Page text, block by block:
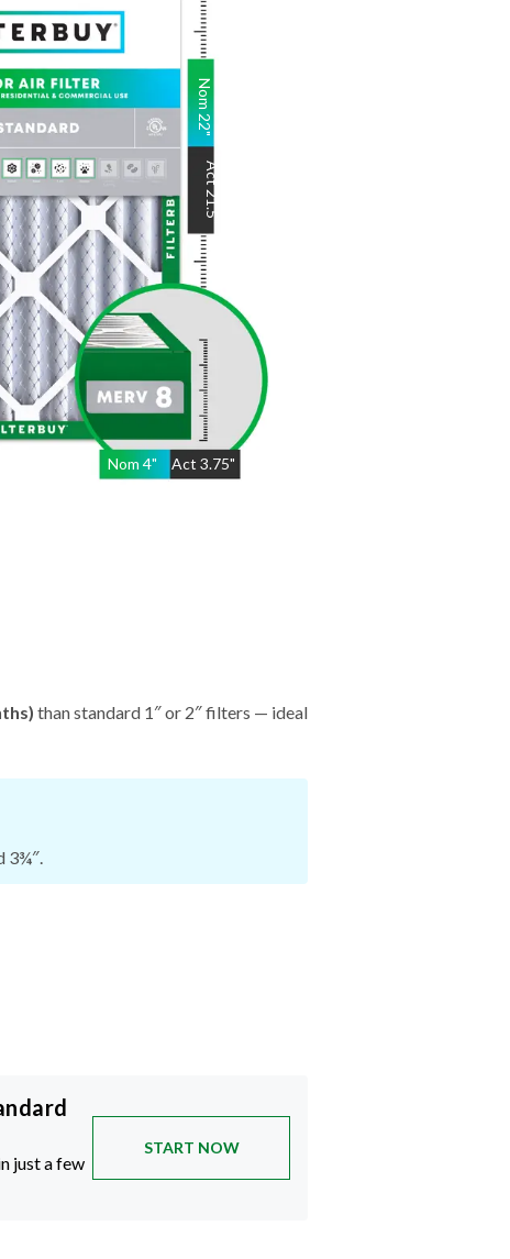
Nom 4" Act 3.75"
Nom
22
"
Act
21.5
than standard 1″ or 2″ filters — ideal
3¾″.
just a few
START NOW